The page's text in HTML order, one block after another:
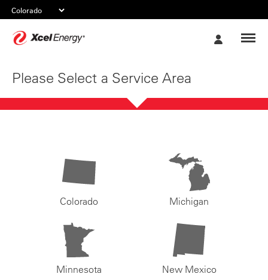
Please Select a Service Area
Colorado Michigan
Minnesota New Mexico